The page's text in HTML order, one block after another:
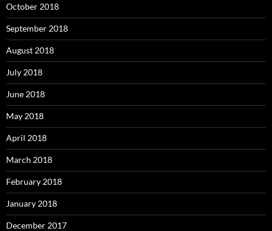
October 2018
September 2018
August 2018
July 2018
June 2018
May 2018
April 2018
March 2018
February 2018
January 2018
December 2017